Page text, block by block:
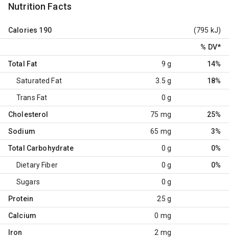
Nutrition Facts
Calories 190 (795 kJ)
% DV*
Total Fat 9 g 14%
Saturated Fat 3.5 g 18%
Trans Fat 0 g
Cholesterol 75 mg 25%
Sodium 65 mg 3%
Total Carbohydrate 0 g 0%
Dietary Fiber 0 g 0%
Sugars 0 g
Protein 25 g
Calcium 0 mg
Iron 2 mg